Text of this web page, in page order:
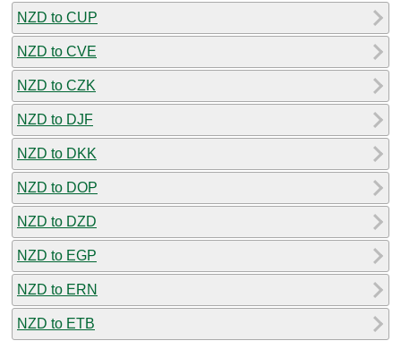
NZD to CUP
NZD to CVE
NZD to CZK
NZD to DJF
NZD to DKK
NZD to DOP
NZD to DZD
NZD to EGP
NZD to ERN
NZD to ETB